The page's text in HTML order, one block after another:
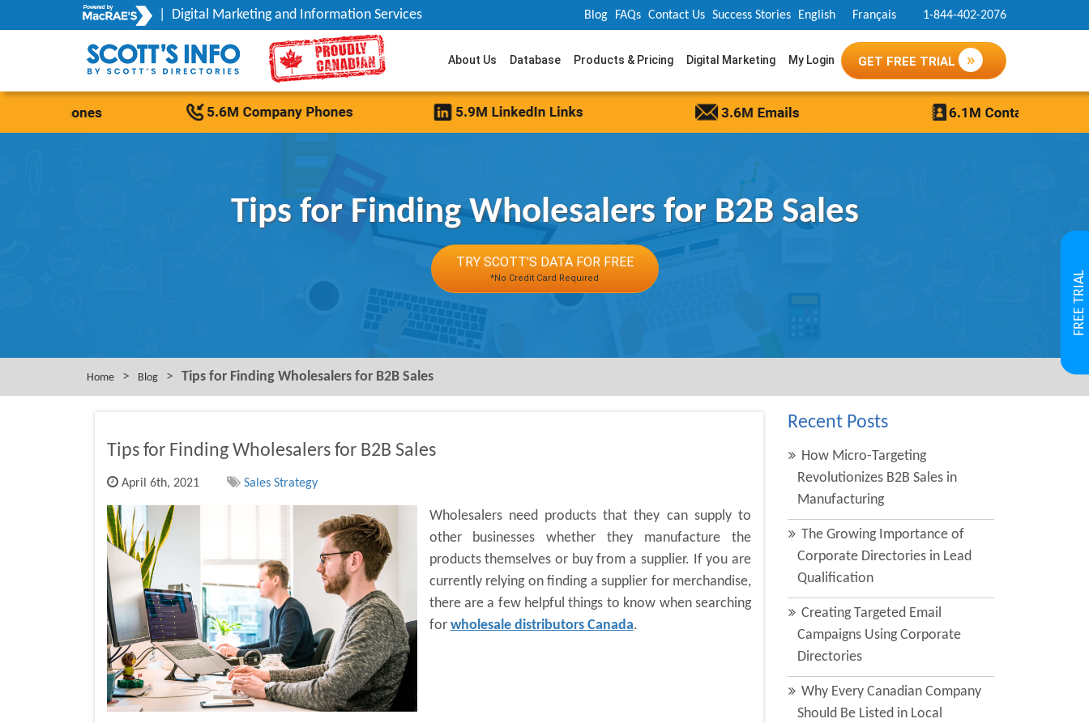
FREE TRIAL
Digital Marketing and Information Services Blog FAQs Contact Us Success Stories English Français 1-844-402-2076
About Us Database Products & Pricing Digital Marketing My Login GET FREE TRIAL
Tips for Finding Wholesalers for B2B Sales
TRY SCOTT'S DATA FOR FREE
*No Credit Card Required
Home > Blog > Tips for Finding Wholesalers for B2B Sales
Tips for Finding Wholesalers for B2B Sales
April 6th, 2021 Sales Strategy
Wholesalers need products that they can supply to
other businesses whether they manufacture the
products themselves or buy from a supplier. If you are
currently relying on finding a supplier for merchandise,
there are a few helpful things to know when searching
for wholesale distributors Canada.
Recent Posts
How Micro-Targeting
Revolutionizes B2B Sales in
Manufacturing
The Growing Importance of
Corporate Directories in Lead
Qualification
Creating Targeted Email
Campaigns Using Corporate
Directories
Why Every Canadian Company
Should Be Listed in Local